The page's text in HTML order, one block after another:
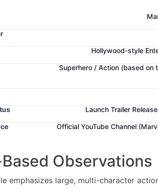
Hollywood-style
Superhero / Action (based on
Launch Trailer
Official YouTube Channel
Observations
emphasizes large, multi-character